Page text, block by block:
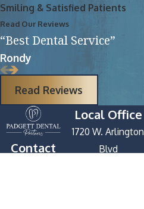
Smiling & Satisfied Patients
Read Our Reviews
“Best Dental Service”
Rondy
Read Reviews
Contact
Local Office
1720 W. Arlington
Blvd